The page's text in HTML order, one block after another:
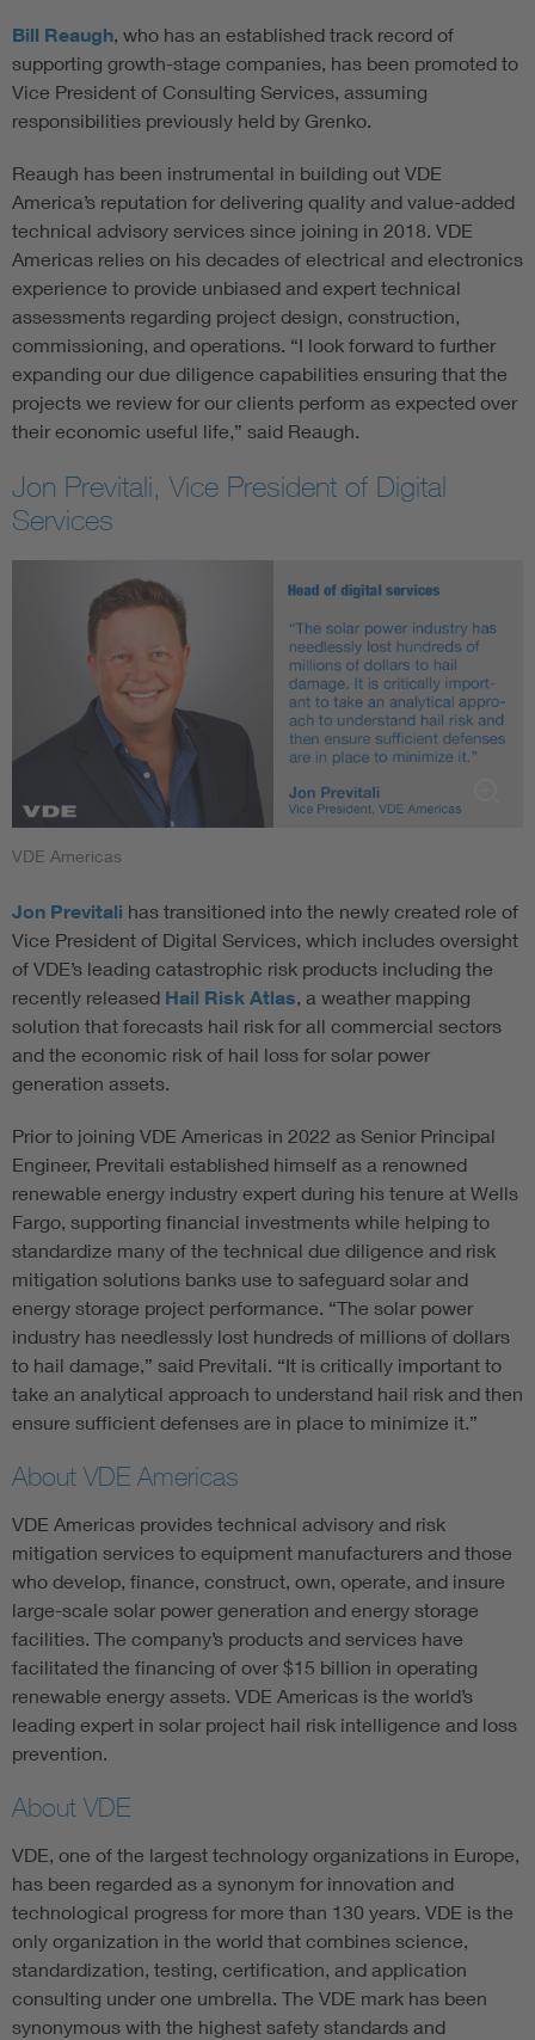
Bill Reaugh, who has an established track record of
supporting growth-stage companies, has been promoted to
Vice President of Consulting Services, assuming
responsibilities previously held by Grenko.
Reaugh has been instrumental in building out VDE
America’s reputation for delivering quality and value-added
technical advisory services since joining in 2018. VDE
Americas relies on his decades of electrical and electronics
experience to provide unbiased and expert technical
assessments regarding project design, construction,
commissioning, and operations. “I look forward to further
expanding our due diligence capabilities ensuring that the
projects we review for our clients perform as expected over
their economic useful life,” said Reaugh.
Jon Previtali, Vice President of Digital
Services
VDE Americas
Jon Previtali has transitioned into the newly created role of
Vice President of Digital Services, which includes oversight
of VDE’s leading catastrophic risk products including the
recently released Hail Risk Atlas, a weather mapping
solution that forecasts hail risk for all commercial sectors
and the economic risk of hail loss for solar power
generation assets.
Prior to joining VDE Americas in 2022 as Senior Principal
Engineer, Previtali established himself as a renowned
renewable energy industry expert during his tenure at Wells
Fargo, supporting financial investments while helping to
standardize many of the technical due diligence and risk
mitigation solutions banks use to safeguard solar and
energy storage project performance. “The solar power
industry has needlessly lost hundreds of millions of dollars
to hail damage,” said Previtali. “It is critically important to
take an analytical approach to understand hail risk and then
ensure sufficient defenses are in place to minimize it.”
About VDE Americas
VDE Americas provides technical advisory and risk
mitigation services to equipment manufacturers and those
who develop, finance, construct, own, operate, and insure
large-scale solar power generation and energy storage
facilities. The company’s products and services have
facilitated the financing of over $15 billion in operating
renewable energy assets. VDE Americas is the world’s
leading expert in solar project hail risk intelligence and loss
prevention.
About VDE
VDE, one of the largest technology organizations in Europe,
has been regarded as a synonym for innovation and
technological progress for more than 130 years. VDE is the
only organization in the world that combines science,
standardization, testing, certification, and application
consulting under one umbrella. The VDE mark has been
synonymous with the highest safety standards and